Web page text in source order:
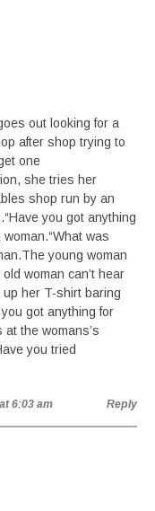
out looking for a
after shop trying to
one
she tries her
shop run by an
you got anything
was
young woman
woman can’t hear
up her T-shirt baring
got anything for
the womans’s
you tried
6:03 am Reply